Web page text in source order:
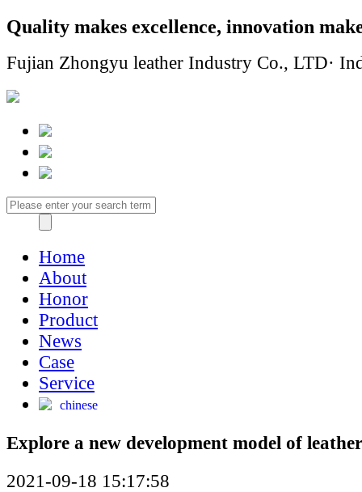
Quality makes excellence, innovation
Fujian Zhongyu leather Industry Co., LTD·
Home
About
Honor
Product
News
Case
Service
chinese
Explore a new development model of
2021-09-18 15:17:58